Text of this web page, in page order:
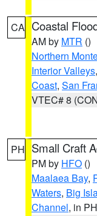
CA Coastal
AM by MTR ()
Northern
Interior Valleys,
Coast, San
VTEC# 8
PH Small Craft
PM by HFO ()
Maalaea Bay,
Waters, Big
Channel, in PH